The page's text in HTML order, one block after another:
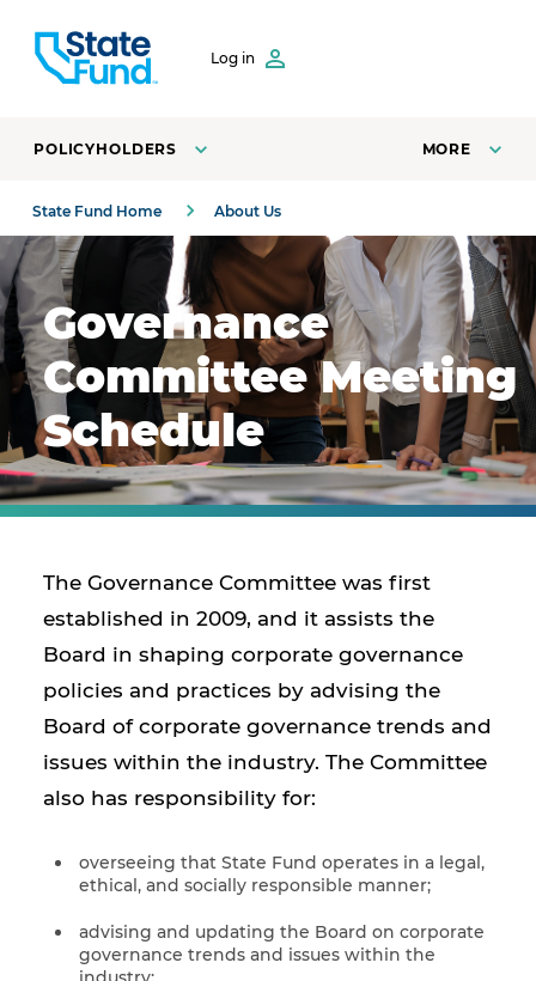
Log in
POLICYHOLDERS MORE
State Fund Home About Us
Business people collaborating at a table at a board of
Governance
Committee Meeting
Schedule
The Governance Committee was first
established in 2009, and it assists the
Board in shaping corporate governance
policies and practices by advising the
Board of corporate governance trends and
issues within the industry. The Committee
also has responsibility for:
overseeing that State Fund operates in a legal,
ethical, and socially responsible manner;
advising and updating the Board on corporate
governance trends and issues within the